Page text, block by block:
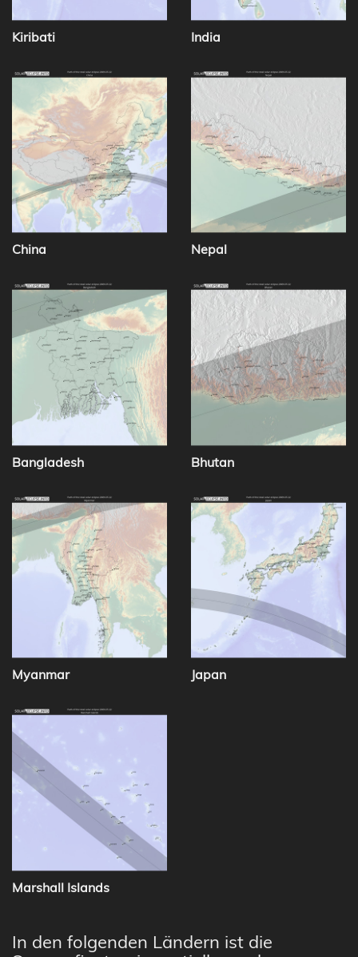
Kiribati India
China Nepal
Bangladesh Bhutan
Myanmar Japan
Marshall Islands
In den folgenden Ländern ist die